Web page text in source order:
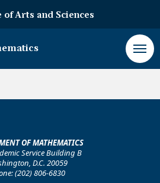
of Arts and Sciences
OF MATHEMATICS
Service Building B
D.C. 20059
(202) 806-6830